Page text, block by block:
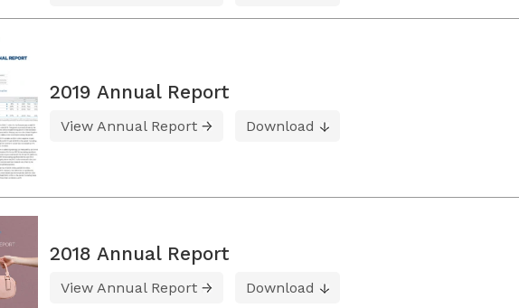
2019 Annual Report
View Annual Report Download
2018 Annual Report
View Annual Report Download